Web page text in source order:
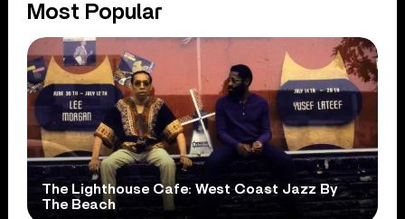
Most Popular
The Lighthouse Cafe: West Coast Jazz By
The Beach